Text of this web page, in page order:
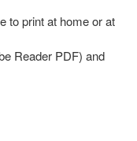
to print at home or at
Reader PDF) and